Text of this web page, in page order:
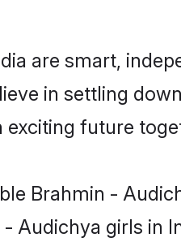
are smart,
in settling
future
Brahmin -
girls in